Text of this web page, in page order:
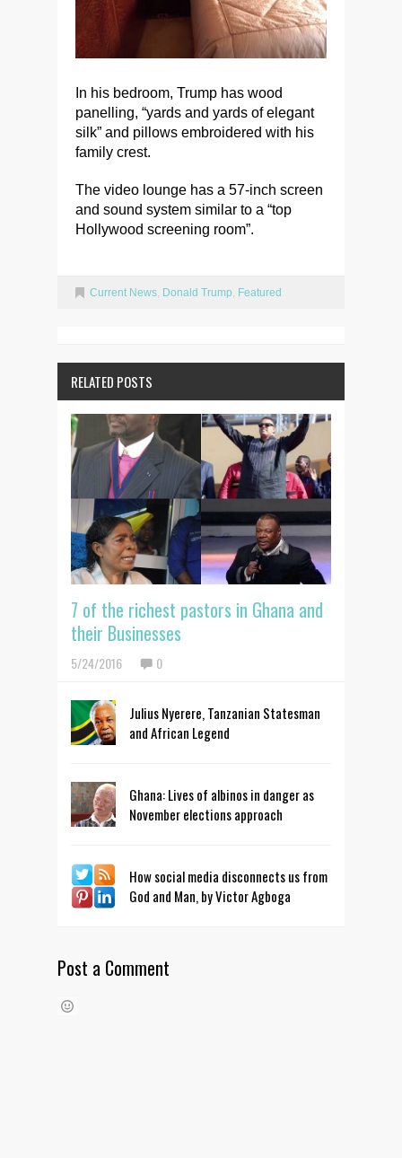
In his bedroom, Trump has wood
panelling, “yards and yards of elegant
silk” and pillows embroidered with his
family crest.
The video lounge has a 57-inch screen
and sound system similar to a “top
Hollywood screening room”.
Current News Donald Trump Featured
RELATED POSTS
7 of the richest pastors in Ghana and
their Businesses
5/24/2016 0
Julius Nyerere, Tanzanian Statesman
and African Legend
Ghana: Lives of albinos in danger as
November elections approach
How social media disconnects us from
God and Man, by Victor Agboga
Post a Comment